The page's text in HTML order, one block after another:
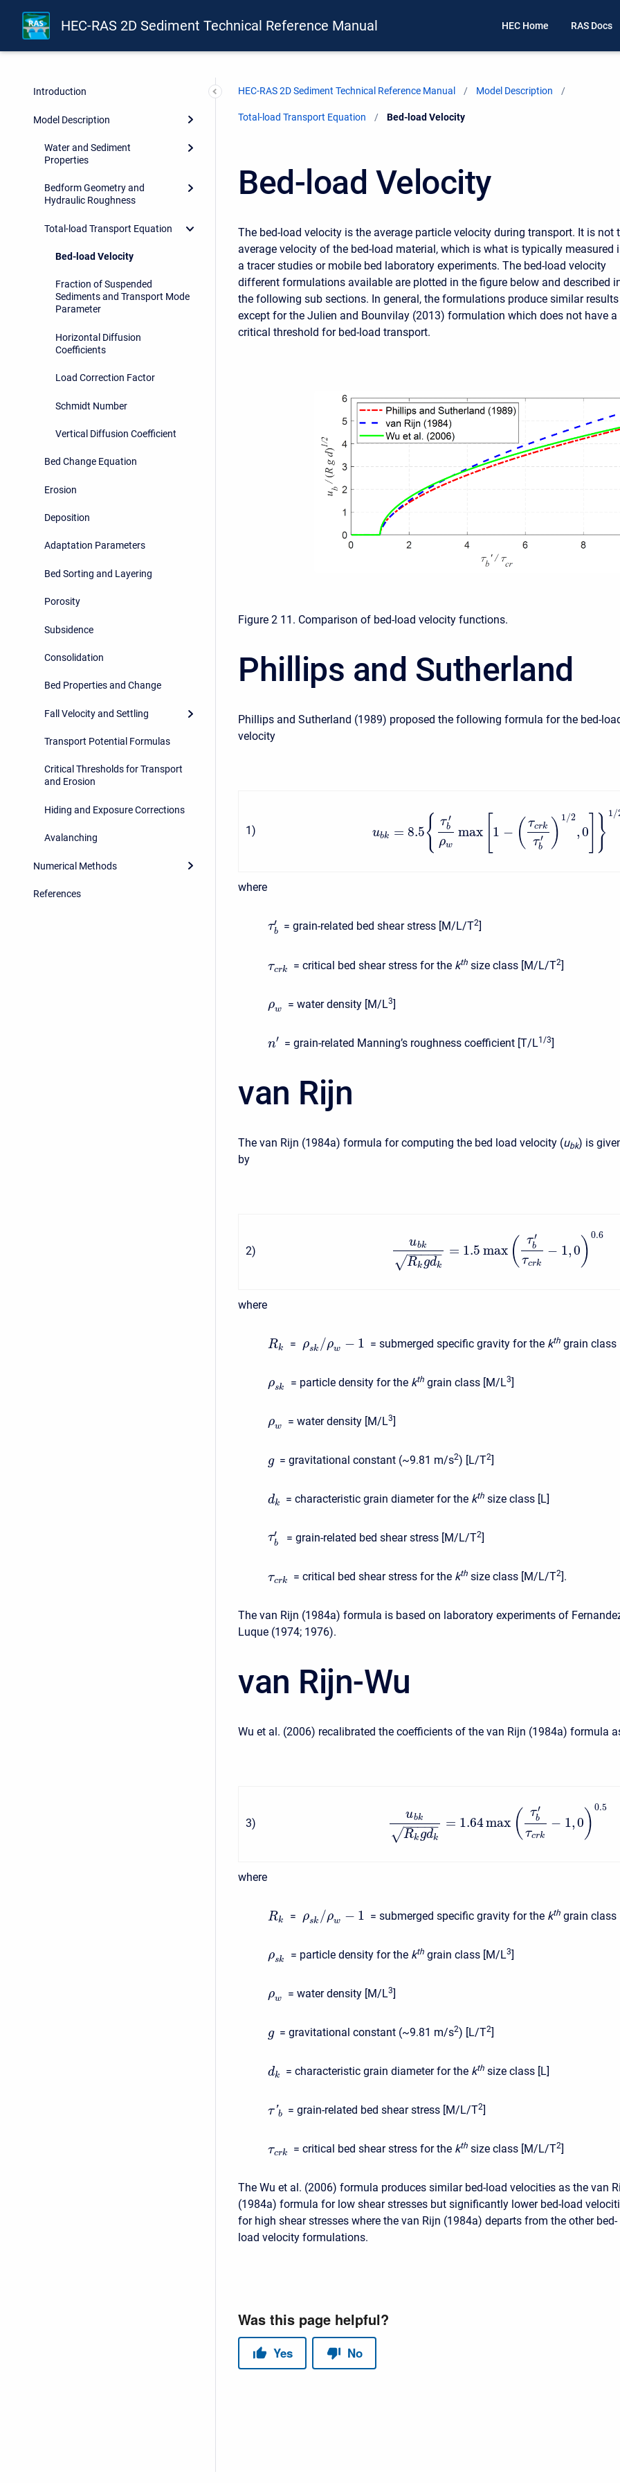
HEC-RAS 2D Sediment Technical Reference Manual HEC Home RAS Docs
Introduction
Model Description
Water and Sediment
Properties
Bedform Geometry and
Hydraulic Roughness
Total-load Transport Equation
Bed-load Velocity
Fraction of Suspended
Sediments and Transport Mode
Parameter
Horizontal Diffusion
Coefficients
Load Correction Factor
Schmidt Number
Vertical Diffusion Coefficient
Bed Change Equation
Erosion
Deposition
Adaptation Parameters
Bed Sorting and Layering
Porosity
Subsidence
Consolidation
Bed Properties and Change
Fall Velocity and Settling
Transport Potential Formulas
Critical Thresholds for Transport
and Erosion
Hiding and Exposure Corrections
Avalanching
Numerical Methods
References
HEC-RAS 2D Sediment Technical Reference Manual Model Description
Total-load Transport Equation Current:
Bed-load Velocity
Bed-load Velocity
The bed-load velocity is the average particle velocity during transport. It is not
average velocity of the bed-load material, which is what is typically measured
a tracer studies or mobile bed laboratory experiments. The bed-load velocity
different formulations available are plotted in the figure below and described
the following sub sections. In general, the formulations produce similar results
except for the Julien and Bounvilay (2013) formulation which does not have a
critical threshold for bed-load transport.
Figure 2 11. Comparison of bed-load velocity functions.
Phillips and Sutherland
Phillips and Sutherland (1989) proposed the following formula for the bed-
velocity
1 ) ubk = 8.5{ τ′
b
ρw
max 1 − ( τcrk
τ′
b ) 1/2
,0 } 1/
where
τ′
b = grain-related bed shear stress [M/L/T2]
τcrk = critical bed shear stress for the kth size class [M/L/T2]
ρw = water density [M/L3]
n′ = grain-related Manning’s roughness coefficient [T/L1/3]
van Rijn
The van Rijn (1984a) formula for computing the bed load velocity (ubk) is
by
2)
ubk
Rk gdk
− −
−−−
√
= 1.5 max ( τ′
b
τcrk
− 1,0 )
0.6
where
Rk = ρsk /ρw − 1 = submerged specific gravity for the kth grain class
ρsk = particle density for the kth grain class [M/L3]
ρw = water density [M/L3]
g = gravitational constant (~9.81 m/s2) [L/T2]
dk = characteristic grain diameter for the kth size class [L]
τ′
b = grain-related bed shear stress [M/L/T2]
τcrk = critical bed shear stress for the kth size class [M/L/T2].
The van Rijn (1984a) formula is based on laboratory experiments of
Luque (1974; 1976).
van Rijn-Wu
Wu et al. (2006) recalibrated the coefficients of the van Rijn (1984a) formula
3)
ubk
Rk gdk
− −
−−−
√
= 1.64max ( τ′
b
τcrk
− 1,0 )
0.5
where
Rk = ρsk /ρw − 1 = submerged specific gravity for the kth grain class
ρsk = particle density for the kth grain class [M/L3]
ρw = water density [M/L3]
g = gravitational constant (~9.81 m/s2) [L/T2]
dk = characteristic grain diameter for the kth size class [L]
τ'b = grain-related bed shear stress [M/L/T2]
τcrk = critical bed shear stress for the kth size class [M/L/T2]
The Wu et al. (2006) formula produces similar bed-load velocities as the van
(1984a) formula for low shear stresses but significantly lower bed-load
for high shear stresses where the van Rijn (1984a) departs from the other bed-
load velocity formulations.